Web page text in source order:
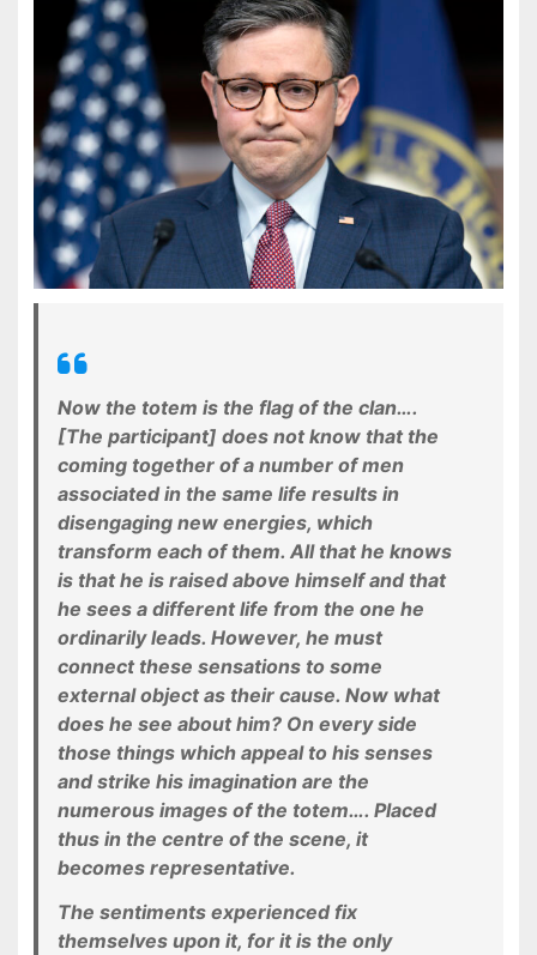
Now the totem is the flag of the clan….
[The participant] does not know that the
coming together of a number of men
associated in the same life results in
disengaging new energies, which
transform each of them. All that he knows
is that he is raised above himself and that
he sees a different life from the one he
ordinarily leads. However, he must
connect these sensations to some
external object as their cause. Now what
does he see about him? On every side
those things which appeal to his senses
and strike his imagination are the
numerous images of the totem…. Placed
thus in the centre of the scene, it
becomes representative.
The sentiments experienced fix
themselves upon it, for it is the only